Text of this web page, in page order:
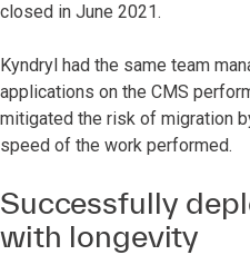
closed in June 2021.
Kyndryl had the same team
applications on the CMS
mitigated the risk of migration
speed of the work performed.
Successfully
with longevity